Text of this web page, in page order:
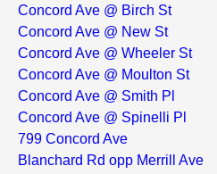
Concord Ave @ Birch St
Concord Ave @ New St
Concord Ave @ Wheeler St
Concord Ave @ Moulton St
Concord Ave @ Smith Pl
Concord Ave @ Spinelli Pl
799 Concord Ave
Blanchard Rd opp Merrill Ave